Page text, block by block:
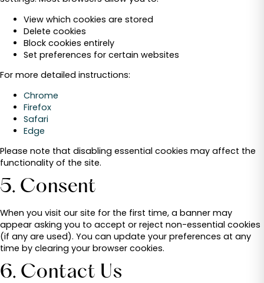
View which cookies are stored
Delete cookies
Block cookies entirely
Set preferences for certain websites
For more detailed instructions:
Chrome
Firefox
Safari
Edge
Please note that disabling essential cookies may affect the
functionality of the site.
5. Consent
When you visit our site for the first time, a banner may
appear asking you to accept or reject non-essential cookies
(if any are used). You can update your preferences at any
time by clearing your browser cookies.
6. Contact Us